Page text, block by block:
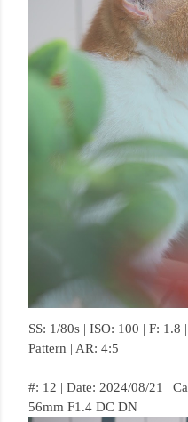
SS: 1/80s | ISO: 100 | F:
Pattern | AR: 4:5
#: 12 | Date: 2024/08/21 |
56mm F1.4 DC DN